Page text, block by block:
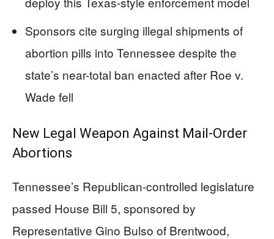
Sponsors cite surging illegal shipments of
abortion pills into Tennessee despite the
state’s near-total ban enacted after Roe v.
Wade fell
New Legal Weapon Against Mail-Order
Abortions
Tennessee’s Republican-controlled legislature
passed House Bill 5, sponsored by
Representative Gino Bulso of Brentwood,